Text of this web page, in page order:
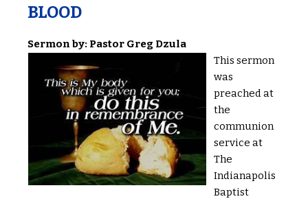
BLOOD
Sermon by: Pastor Greg Dzula
This sermon
was
preached at
the
communion
service at
The
Indianapolis
Baptist